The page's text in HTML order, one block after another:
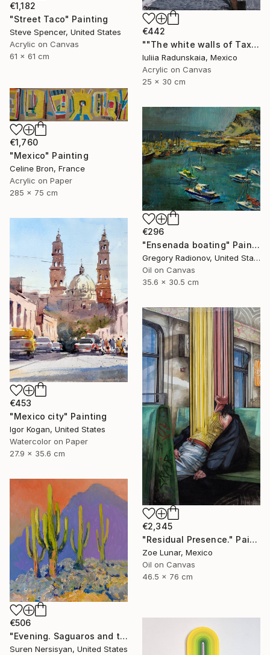
€1,182
"Street Taco" Painting
Steve Spencer, United States
Acrylic on Canvas
61 x 61 cm
€442
""The white walls of Taxco and the whispered stories told"" Painting
Iuliia Radunskaia, Mexico
Acrylic on Canvas
25 x 30 cm
€1,760
"Mexico" Painting
Celine Bron, France
Acrylic on Paper
285 x 75 cm
€296
"Ensenada boating" Painting
Gregory Radionov, United States
Oil on Canvas
35.6 x 30.5 cm
€453
"Mexico city" Painting
Igor Kogan, United States
Watercolor on Paper
27.9 x 35.6 cm
€2,345
"Residual Presence." Painting
Zoe Lunar, Mexico
Oil on Canvas
46.5 x 76 cm
€506
"Evening. Saguaros and the Mountains." Painting
Suren Nersisyan, United States